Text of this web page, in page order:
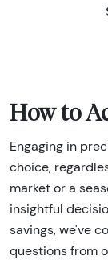
How to
Engaging in
choice,
market or a
insightful
savings, we've
questions from